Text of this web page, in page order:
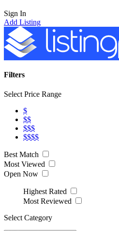
Sign In
Add Listing
Filters
Select Price Range
$
$$
$$$
$$$$
Best Match
Most Viewed
Open Now
Highest Rated
Most Reviewed
Select Category